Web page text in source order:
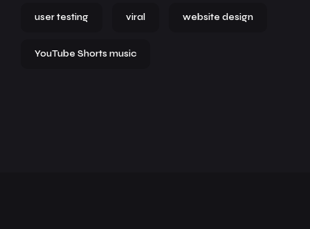
user testing viral website design
YouTube Shorts music